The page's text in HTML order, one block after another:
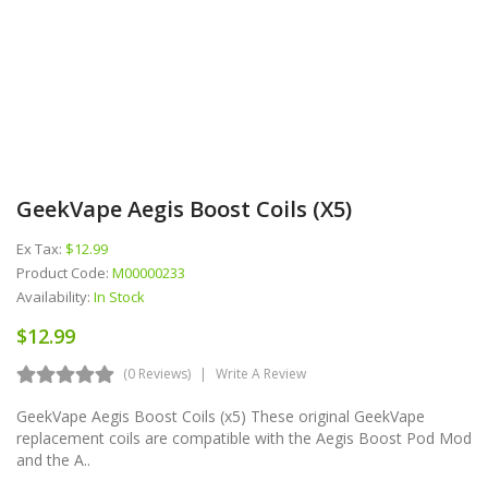
GeekVape Aegis Boost Coils (x5)
Ex Tax: $12.99
Product Code: M00000233
Availability: In Stock
$12.99
(0 Reviews) Write A Review
GeekVape Aegis Boost Coils (x5) These original GeekVape
replacement coils are compatible with the Aegis Boost Pod Mod
and the A..